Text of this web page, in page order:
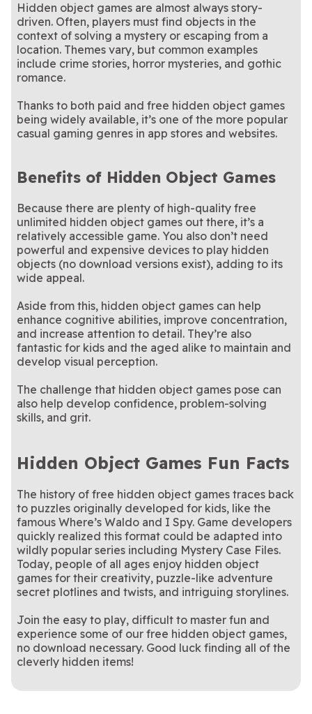
Hidden object games are almost always story-
driven. Often, players must find objects in the
context of solving a mystery or escaping from a
location. Themes vary, but common examples
include crime stories, horror mysteries, and gothic
romance.
Thanks to both paid and free hidden object games
being widely available, it’s one of the more popular
casual gaming genres in app stores and websites.
Benefits of Hidden Object Games
Because there are plenty of high-quality free
unlimited hidden object games out there, it’s a
relatively accessible game. You also don’t need
powerful and expensive devices to play hidden
objects (no download versions exist), adding to its
wide appeal.
Aside from this, hidden object games can help
enhance cognitive abilities, improve concentration,
and increase attention to detail. They’re also
fantastic for kids and the aged alike to maintain and
develop visual perception.
The challenge that hidden object games pose can
also help develop confidence, problem-solving
skills, and grit.
Hidden Object Games Fun Facts
The history of free hidden object games traces back
to puzzles originally developed for kids, like the
famous Where’s Waldo and I Spy. Game developers
quickly realized this format could be adapted into
wildly popular series including Mystery Case Files.
Today, people of all ages enjoy hidden object
games for their creativity, puzzle-like adventure
secret plotlines and twists, and intriguing storylines.
Join the easy to play, difficult to master fun and
experience some of our free hidden object games,
no download necessary. Good luck finding all of the
cleverly hidden items!